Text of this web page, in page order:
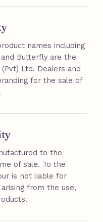
names including
Butterfly are the
Ltd. Dealers and
for the sale of
to the
of sale. To the
is not liable for
from the use,